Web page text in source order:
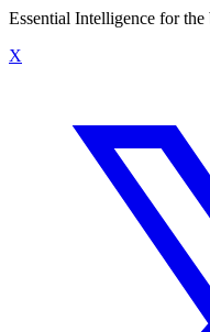
Essential Intelligence for the
X